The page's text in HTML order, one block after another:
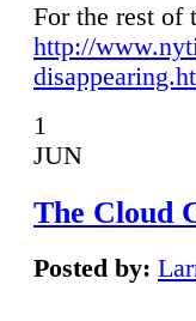
For the rest of
http://
1
JUN
The Cloud
Posted by: